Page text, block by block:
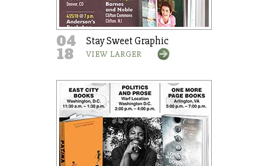
04
18
Stay Sweet Graphic
VIEW LARGER